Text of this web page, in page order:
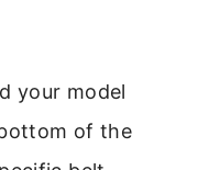
your model
of the